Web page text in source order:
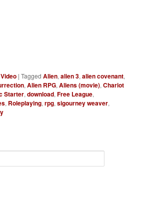
Video |Tagged Alien,alien 3,alien covenant,
,Alien RPG,Aliens (movie),Chariot
Starter,download,Free League,
, Roleplaying,rpg,sigourney weaver,